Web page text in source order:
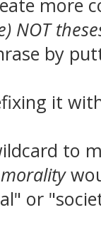
more
NOT
by
it
to
or